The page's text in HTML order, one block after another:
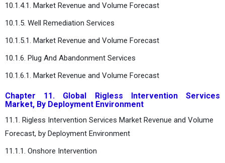
10.1.4.1. Market Revenue and Volume Forecast
10.1.5. Well Remediation Services
10.1.5.1. Market Revenue and Volume Forecast
10.1.6. Plug And Abandonment Services
10.1.6.1. Market Revenue and Volume Forecast
Chapter 11. Global Rigless Intervention Services
Market, By Deployment Environment
11.1. Rigless Intervention Services Market Revenue and Volume
Forecast, by Deployment Environment
11.1.1. Onshore Intervention